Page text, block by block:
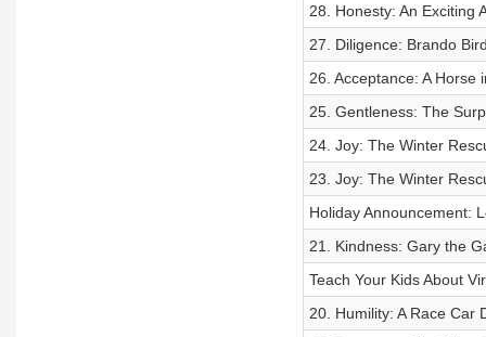
28. Honesty: An Exciting
27. Diligence: Brando
26. Acceptance: A Horse
25. Gentleness: The
24. Joy: The Winter
23. Joy: The Winter
Holiday Announcement:
21. Kindness: Gary the
Teach Your Kids About
20. Humility: A Race Car